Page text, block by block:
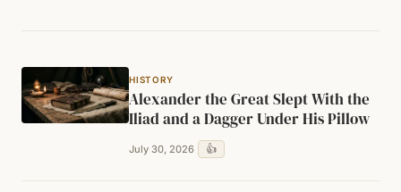
HISTORY
Alexander the Great Slept With the
Iliad and a Dagger Under His Pillow
July 30, 2026 👍